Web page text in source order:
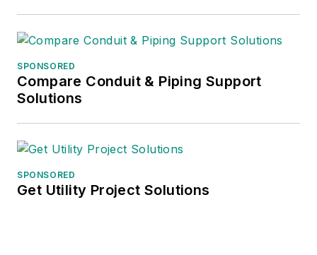
SPONSORED
Compare Conduit & Piping Support
Solutions
SPONSORED
Get Utility Project Solutions